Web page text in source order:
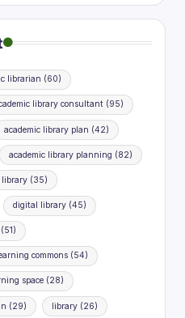
librarian (60)
library consultant(95)
academic library plan (42)
academic library planning (82)
library(35)
digital library(45)
commons(54)
space(28)
(29) library(26)